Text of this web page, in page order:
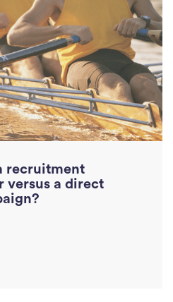
recruitment
versus a direct